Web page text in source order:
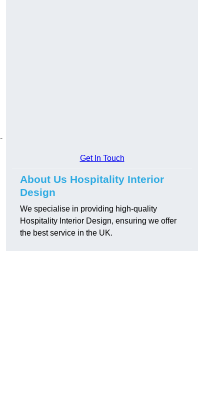
Get In Touch
About Us Hospitality Interior
Design
We specialise in providing high-quality
Hospitality Interior Design, ensuring we offer
the best service in the UK.